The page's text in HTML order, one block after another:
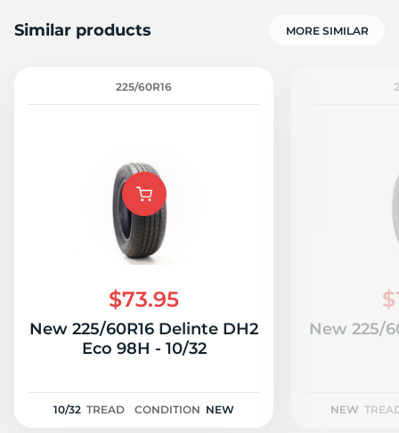
Similar products MORE SIMILAR
225/60R16
$73.95
New 225/60R16 Delinte DH2
Eco 98H - 10/32
10/32 TREAD CONDITION NEW
New 225/
NEW